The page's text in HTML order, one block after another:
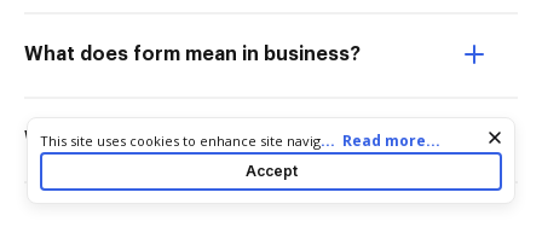
What does form mean in business?
What are internal business forms?
Cookie consent notice
This site uses cookies to enhance site navigation and personalize
your experience. By using this site you agree to our use of cookies
as described in our
. You can modify your selections
... Read more...
Accept